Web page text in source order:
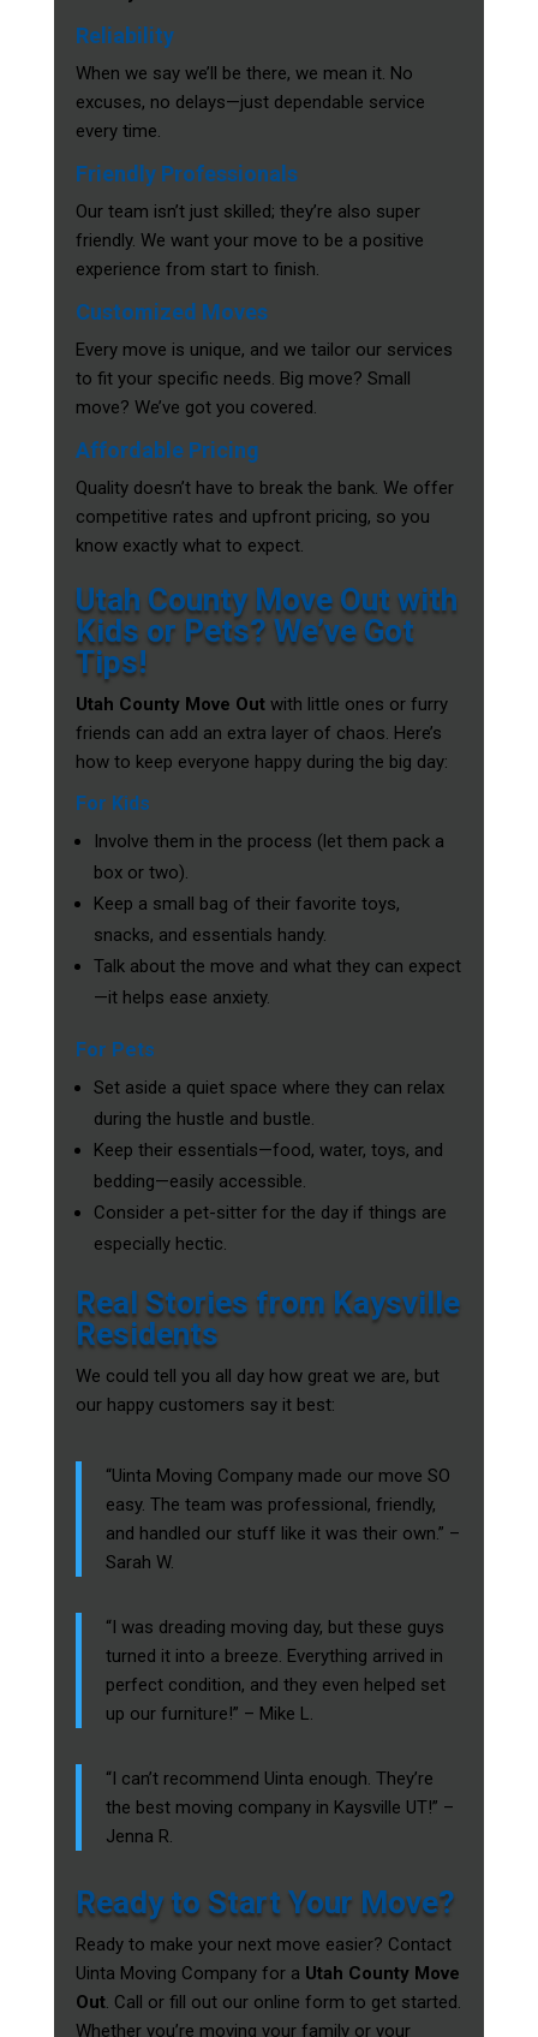
Reliability
When we say we’ll be there, we mean it. No
excuses, no delays—just dependable service
every time.
Friendly Professionals
Our team isn’t just skilled; they’re also super
friendly. We want your move to be a positive
experience from start to finish.
Customized Moves
Every move is unique, and we tailor our services
to fit your specific needs. Big move? Small
move? We’ve got you covered.
Affordable Pricing
Quality doesn’t have to break the bank. We offer
competitive rates and upfront pricing, so you
know exactly what to expect.
Utah County Move Out with
Kids or Pets? We’ve Got
Tips!
Utah County Move Outwith little ones or furry
friends can add an extra layer of chaos. Here’s
how to keep everyone happy during the big day:
For Kids
Involve them in the process (let them pack a
box or two).
Keep a small bag of their favorite toys,
snacks, and essentials handy.
Talk about the move and what they can expect
—it helps ease anxiety.
For Pets
Set aside a quiet space where they can relax
during the hustle and bustle.
Keep their essentials—food, water, toys, and
bedding—easily accessible.
Consider a pet-sitter for the day if things are
especially hectic.
Real Stories from Kaysville
Residents
We could tell you all day how great we are, but
our happy customers say it best:
“Uinta Moving Company made our move SO
easy. The team was professional, friendly,
and handled our stuff like it was their own.” –
Sarah W.
“I was dreading moving day, but these guys
turned it into a breeze. Everything arrived in
perfect condition, and they even helped set
up our furniture!” – Mike L.
“I can’t recommend Uinta enough. They’re
the best moving company in Kaysville UT!” –
Jenna R.
Ready to Start Your Move?
Ready to make your next move easier? Contact
Uinta Moving Company for a Utah County Move
Out. Call or fill out our online form to get started.
Whether you’re moving your family or your